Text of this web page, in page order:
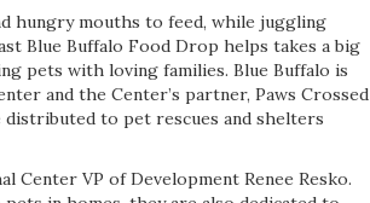
hungry mouths to feed, while juggling
Blue Buffalo Food Drop helps takes a big
pets with loving families. Blue Buffalo is
and the Center’s partner, Paws Crossed
distributed to pet rescues and shelters
Center VP of Development Renee Resko.